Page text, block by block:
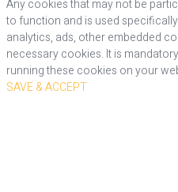
Any cookies that may not be
to function and is used
analytics, ads, other embedded
necessary cookies. It is
running these cookies on your
SAVE & ACCEPT